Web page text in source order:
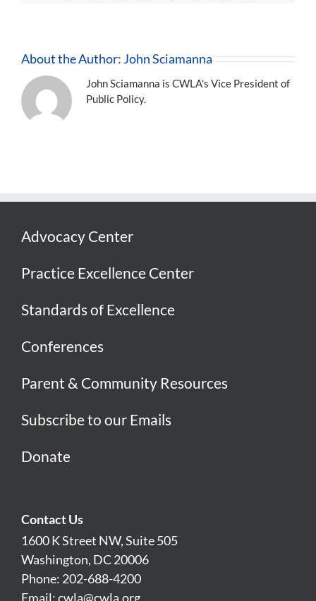
About the Author: John Sciamanna
John Sciamanna is CWLA's Vice President of
Public Policy.
Advocacy Center
Practice Excellence Center
Standards of Excellence
Conferences
Parent & Community Resources
Subscribe to our Emails
Donate
Contact Us
1600 K Street NW, Suite 505
Washington, DC 20006
Phone: 202-688-4200
Email:cwla@cwla.org